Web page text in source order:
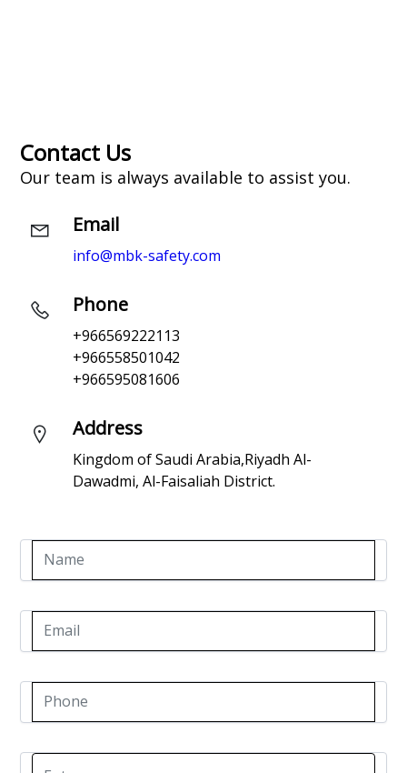
Contact Us
Our team is always available to assist you.
Email
info@mbk-safety.com
Phone
+966569222113
+966558501042
+966595081606
Address
Kingdom of Saudi Arabia,Riyadh Al-
Dawadmi, Al-Faisaliah District.